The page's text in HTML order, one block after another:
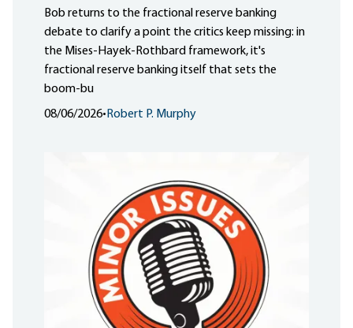
Bob returns to the fractional reserve banking
debate to clarify a point the critics keep missing: in
the Mises-Hayek-Rothbard framework, it's
fractional reserve banking itself that sets the
boom-bu
08/06/2026• Robert P. Murphy